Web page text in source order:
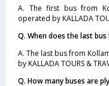
A. The first bus from
operated by KALLADA
Q. When does the last
A. The last bus from
by KALLADA TOURS &
Q. How many buses are